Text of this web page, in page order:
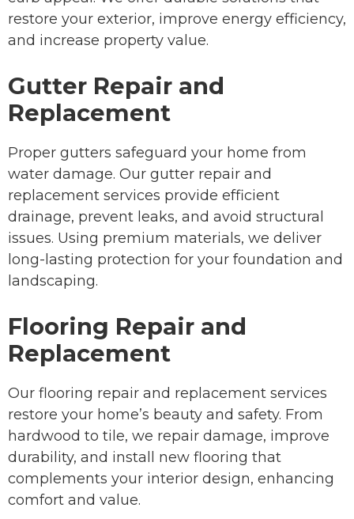
restore your exterior, improve energy efficiency,
and increase property value.
Gutter Repair and
Replacement
Proper gutters safeguard your home from
water damage. Our gutter repair and
replacement services provide efficient
drainage, prevent leaks, and avoid structural
issues. Using premium materials, we deliver
long-lasting protection for your foundation and
landscaping.
Flooring Repair and
Replacement
Our flooring repair and replacement services
restore your home’s beauty and safety. From
hardwood to tile, we repair damage, improve
durability, and install new flooring that
complements your interior design, enhancing
comfort and value.